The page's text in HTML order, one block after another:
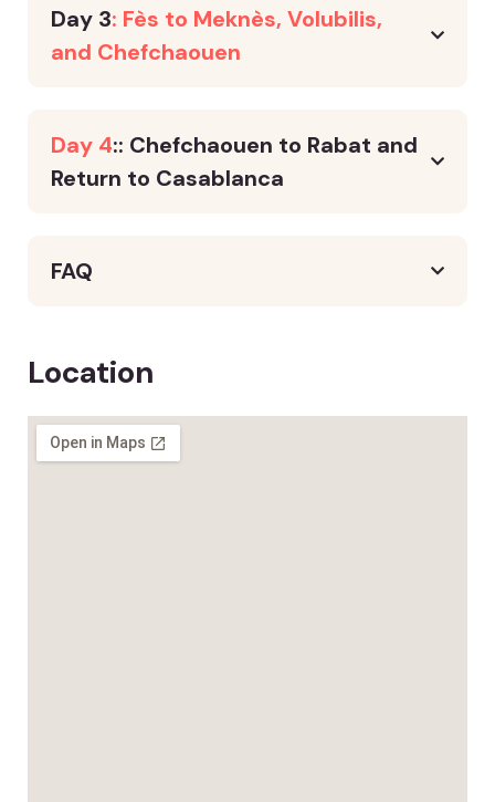
Day 3: Fès to Meknès, Volubilis,
and Chefchaouen
Day 4:: Chefchaouen to Rabat and
Return to Casablanca
FAQ
Location